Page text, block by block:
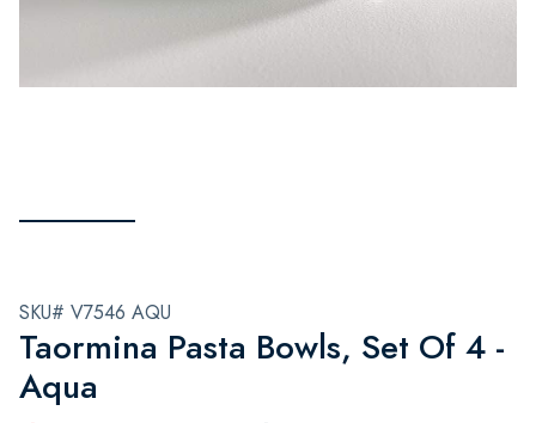
SKU# V7546 AQU
Taormina Pasta Bowls, Set Of 4 -
Aqua